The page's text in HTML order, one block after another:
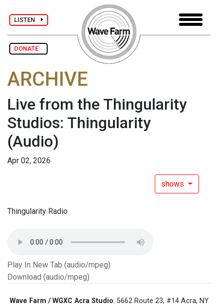
LISTEN
DONATE
ARCHIVE
Live from the Thingularity
Studios: Thingularity
(Audio)
Apr 02, 2026
shows
Thingularity Radio
Play In New Tab (audio/mpeg)
Download (audio/mpeg)
Wave Farm / WGXC Acra Studio: 5662 Route 23, #14 Acra, NY